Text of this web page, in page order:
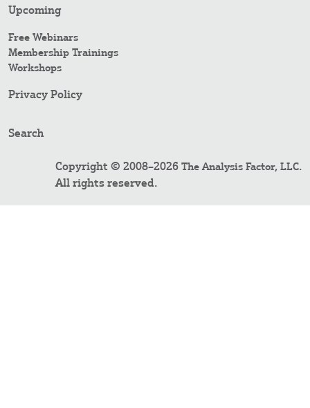
Upcoming
Free Webinars
Membership Trainings
Workshops
Privacy Policy
Search
Copyright © 2008–2026 The Analysis Factor, LLC.
All rights reserved.